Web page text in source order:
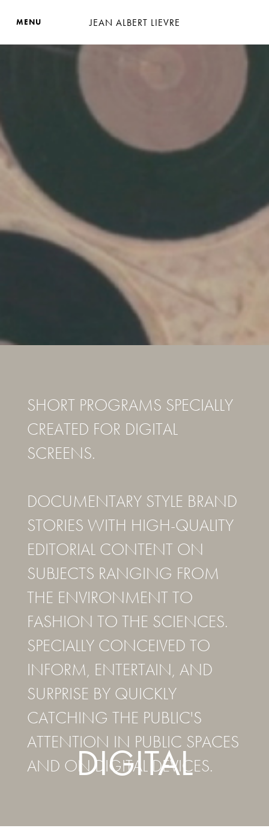
JEAN ALBERT LIEVRE
MENU
DIGITAL
SHORT PROGRAMS SPECIALLY
CREATED FOR DIGITAL
SCREENS.
DOCUMENTARY STYLE BRAND
STORIES WITH HIGH-QUALITY
EDITORIAL CONTENT ON
SUBJECTS RANGING FROM
THE ENVIRONMENT TO
FASHION TO THE SCIENCES.
SPECIALLY CONCEIVED TO
INFORM, ENTERTAIN, AND
SURPRISE BY QUICKLY
CATCHING THE PUBLIC'S
ATTENTION IN PUBLIC SPACES
AND ON DIGITAL DEVICES.